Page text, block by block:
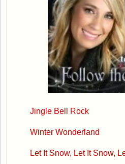
Jingle Bell Rock
Winter Wonderland
Let It Snow, Let It Snow,